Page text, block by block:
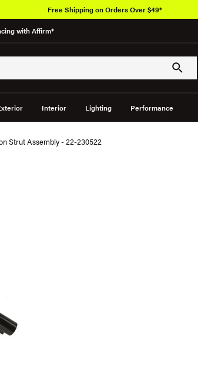
with Affirm*
Interior Lighting Performance
Free Shipping on Orders Over $49*
Strut Assembly - 22-230522